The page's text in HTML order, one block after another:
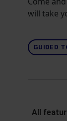
will take
GUIDED
All